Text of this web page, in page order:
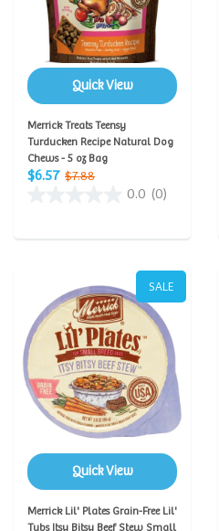
Quick View
Merrick Treats Teensy
Turducken Recipe Natural Dog
Chews - 5 oz Bag
$6.57 $7.88
0.0 (0)
SALE
Quick View
Merrick Lil' Plates Grain-Free Lil'
Tubs Itsy Bitsy Beef Stew Small